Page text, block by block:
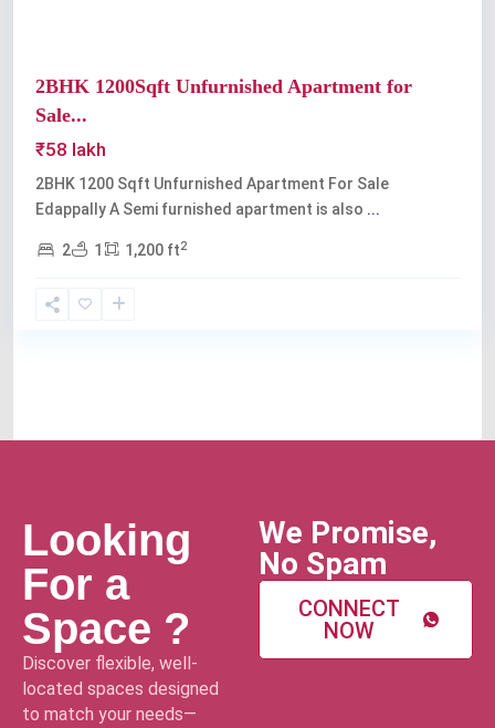
2BHK 1200Sqft Unfurnished Apartment for
Sale...
₹58 lakh
2BHK 1200 Sqft Unfurnished Apartment For Sale
Edappally A Semi furnished apartment is also ...
2 1 1,200 ft2
Looking
For a
Space ?
Discover flexible, well-
located spaces designed
to match your needs—
We Promise,
No Spam
CONNECT
NOW